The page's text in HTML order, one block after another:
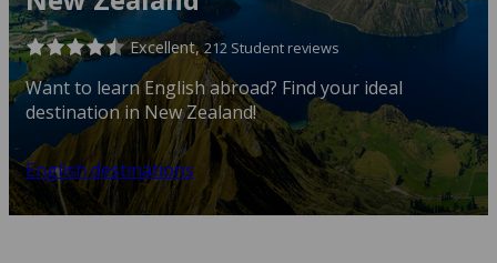
Excellent,212 Student reviews
Want to learn English abroad? Find your ideal
destination in New Zealand!
English destinations